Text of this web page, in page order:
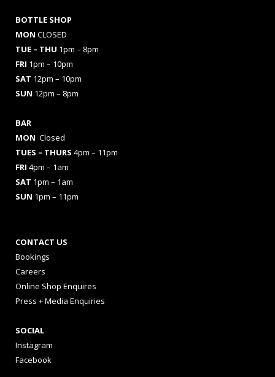
BOTTLE SHOP
MON CLOSED
TUE – THU 1pm – 8pm
FRI 1pm – 10pm
SAT 12pm – 10pm
SUN 12pm – 8pm
BAR
MON Closed
TUES – THURS 4pm – 11pm
FRI 4pm – 1am
SAT 1pm – 1am
SUN 1pm – 11pm
CONTACT US
Bookings
Careers
Online Shop Enquires
Press + Media Enquiries
SOCIAL
Instagram
Facebook